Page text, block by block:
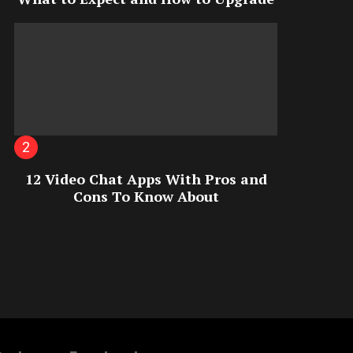
12 Video Chat Apps With Pros and
Cons To Know About